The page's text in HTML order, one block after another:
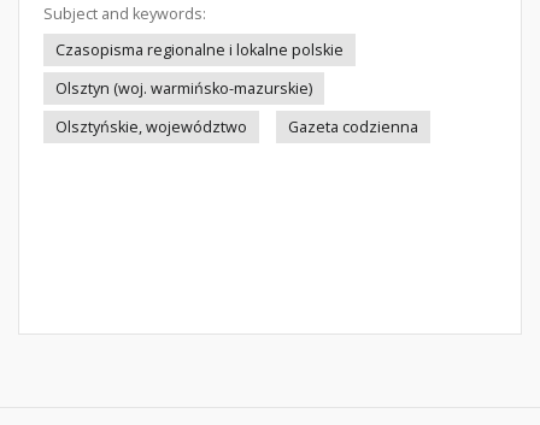
Subject and keywords:
Czasopisma regionalne i lokalne polskie
Olsztyn (woj. warmińsko-mazurskie)
Olsztyńskie, województwo
Gazeta codzienna